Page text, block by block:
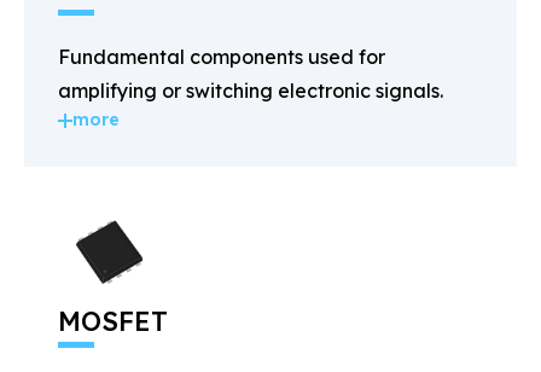
Fundamental components used for
amplifying or switching electronic signals.
more
MOSFET